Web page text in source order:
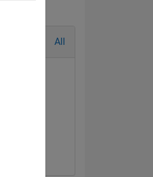
All